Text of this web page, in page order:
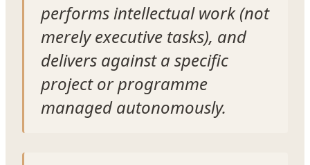
performs intellectual work (not
merely executive tasks), and
delivers against a specific
project or programme
managed autonomously.